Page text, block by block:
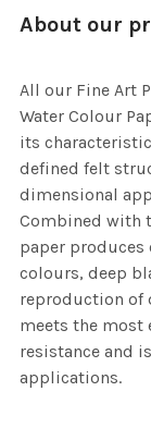
About our
All our Fine Art
Water Colour
its
defined felt
dimensional
Combined with
paper
colours, deep
reproduction of
meets the most
resistance and
applications.